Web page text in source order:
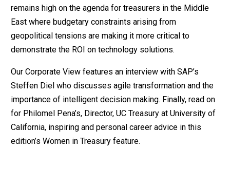
remains high on the agenda for treasurers in the Middle
East where budgetary constraints arising from
geopolitical tensions are making it more critical to
demonstrate the ROI on technology solutions.
Our Corporate View features an interview with SAP’s
Steffen Diel who discusses agile transformation and the
importance of intelligent decision making. Finally, read on
for Philomel Pena’s, Director, UC Treasury at University of
California, inspiring and personal career advice in this
edition’s Women in Treasury feature.